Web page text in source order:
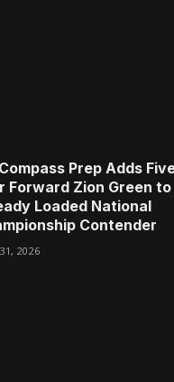
Prep Adds
Forward Zion Green to
Loaded National
Contender
2026